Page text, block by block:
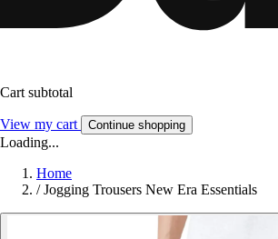
Cart subtotal
View my cart Continue shopping
Loading...
Home
/ Jogging Trousers New Era Essentials